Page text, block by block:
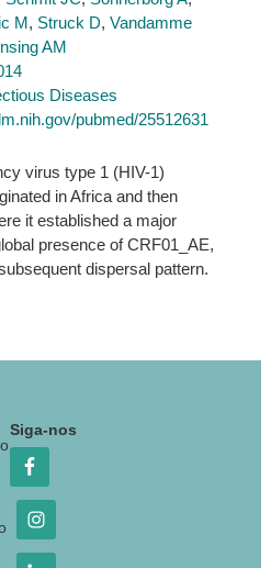
M, Struck D, Vandamme
AM
Diseases
pubmed/25512631
virus type 1 (HIV-1)
in Africa and then
it established a major
presence of CRF01_AE,
dispersal pattern.
Siga-nos